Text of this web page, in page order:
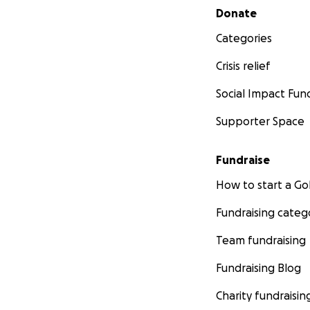
Secondary menu
Donate
Categories
Crisis relief
Social Impact
Supporter Space
Fundraise
How to start a
Fundraising
Team fundraising
Fundraising Blog
Charity